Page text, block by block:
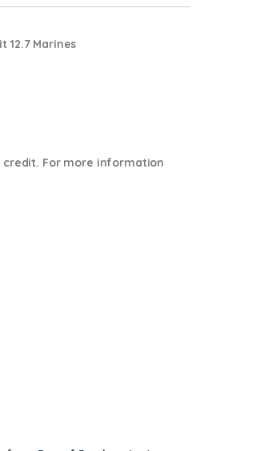
Marines
For more information